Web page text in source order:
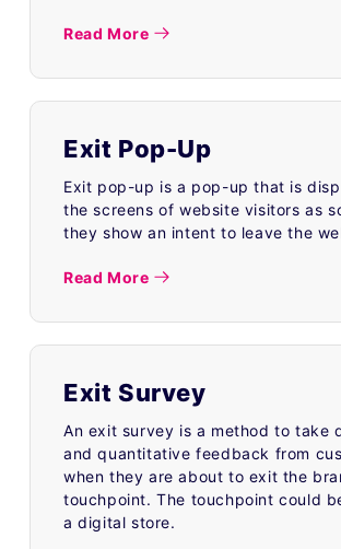
Read More
Exit Pop-Up
Exit pop-up is a pop-up that is
the screens of website visitors as
they show an intent to leave the
Read More
Exit Survey
An exit survey is a method to take
and quantitative feedback from
when they are about to exit the
touchpoint. The touchpoint could
a digital store.